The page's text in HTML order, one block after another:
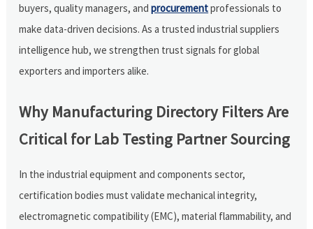
buyers, quality managers, andprocurementprofessionals to
make data-driven decisions. As a trusted industrial suppliers
intelligence hub, we strengthen trust signals for global
exporters and importers alike.
Why Manufacturing Directory Filters Are
Critical for Lab Testing Partner Sourcing
In the industrial equipment and components sector,
certification bodies must validate mechanical integrity,
electromagnetic compatibility (EMC), material flammability, and